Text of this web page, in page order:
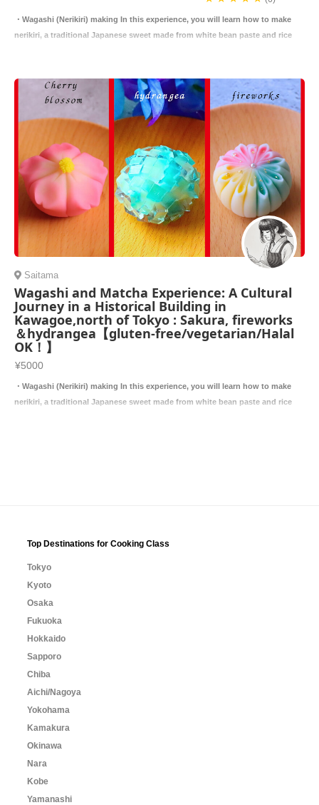
・Wagashi (Nerikiri) making In this experience, you will learn how to make
nerikiri, a traditional Japanese sweet made from white bean paste and rice
Saitama
Wagashi and Matcha Experience: A Cultural
Journey in a Historical Building in
Kawagoe,north of Tokyo : Sakura, fireworks
＆hydrangea【gluten-free/vegetarian/Halal
OK！】
¥5000
・Wagashi (Nerikiri) making In this experience, you will learn how to make
nerikiri, a traditional Japanese sweet made from white bean paste and rice
Top Destinations for Cooking Class
Tokyo
Kyoto
Osaka
Fukuoka
Hokkaido
Sapporo
Chiba
Aichi/Nagoya
Yokohama
Kamakura
Okinawa
Nara
Kobe
Yamanashi